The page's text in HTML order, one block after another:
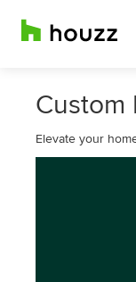
Custom
Elevate your